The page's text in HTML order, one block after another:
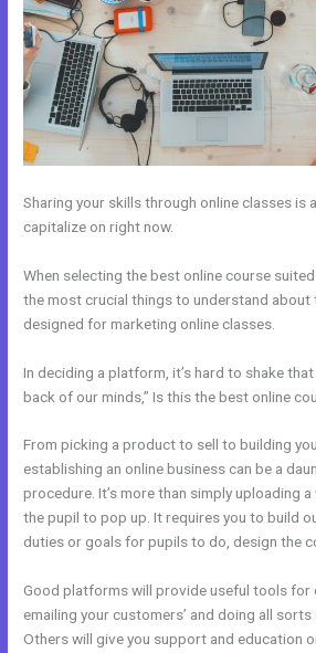
Sharing your skills through online classes is
capitalize on right now.
When selecting the best online course
the most crucial things to understand about
designed for marketing online classes.
In deciding a platform, it’s hard to shake
back of our minds,” Is this the best online
From picking a product to sell to building
establishing an online business can be a
procedure. It’s more than simply uploading
the pupil to pop up. It requires you to build
duties or goals for pupils to do, design the
Good platforms will provide useful tools for
emailing your customers’ and doing all
Others will give you support and education